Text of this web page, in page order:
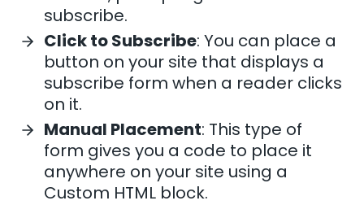
subscribe.
Click to Subscribe: You can place a
button on your site that displays a
subscribe form when a reader clicks
on it.
Manual Placement: This type of
form gives you a code to place it
anywhere on your site using a
Custom HTML block.